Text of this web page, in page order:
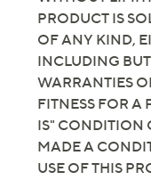
purchase price
and the Q
WITHOUT
PRODUCT IS
OF ANY KIND,
INCLUDING
WARRANTIES
FITNESS FOR A